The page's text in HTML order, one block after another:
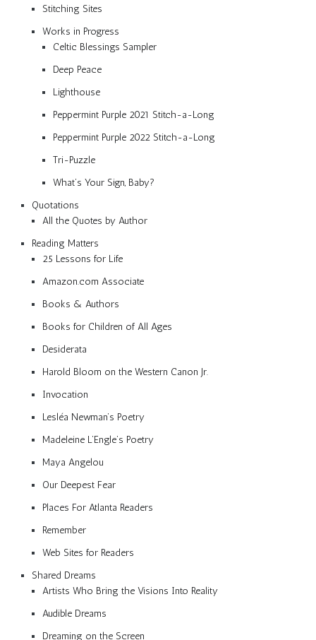
Stitching Sites
Works in Progress
Celtic Blessings Sampler
Deep Peace
Lighthouse
Peppermint Purple 2021 Stitch-a-Long
Peppermint Purple 2022 Stitch-a-Long
Tri-Puzzle
What’s Your Sign, Baby?
Quotations
All the Quotes by Author
Reading Matters
25 Lessons for Life
Amazon.com Associate
Books & Authors
Books for Children of All Ages
Desiderata
Harold Bloom on the Western Canon Jr.
Invocation
Lesléa Newman’s Poetry
Madeleine L’Engle’s Poetry
Maya Angelou
Our Deepest Fear
Places For Atlanta Readers
Remember
Web Sites for Readers
Shared Dreams
Artists Who Bring the Visions Into Reality
Audible Dreams
Dreaming on the Screen